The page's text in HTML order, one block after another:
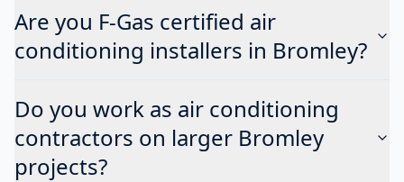
Are you F-Gas certified air
conditioning installers in Bromley?
Do you work as air conditioning
contractors on larger Bromley
projects?